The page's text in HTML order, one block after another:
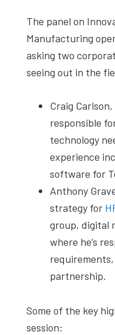
The panel on
Manufacturing
asking two
seeing out in the
Craig Carlson,
responsible
technology
experience
software for
Anthony
strategy for
group, digital
where he’s
partnership.
Some of the key
session: